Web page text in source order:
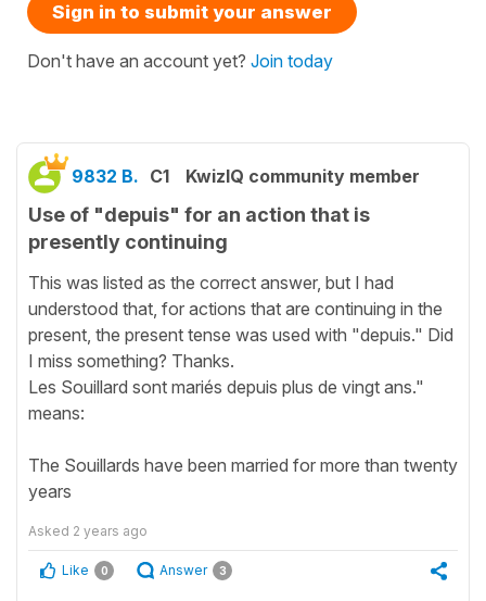
Sign in to submit your answer
Don't have an account yet? Join today
9832 B. C1 KwizIQ community member
Use of "depuis" for an action that is
presently continuing
This was listed as the correct answer, but I had
understood that, for actions that are continuing in the
present, the present tense was used with "depuis." Did
I miss something? Thanks.
Les Souillard sont mariés depuis plus de vingt ans."
means:
The Souillards have been married for more than twenty
years
Asked 2 years ago
Like 0 Answer 3